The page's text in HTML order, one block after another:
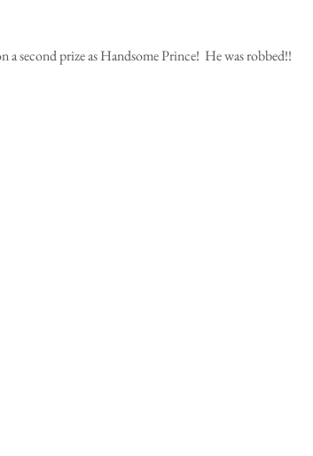
a second prize as Handsome Prince!  He was robbed!!